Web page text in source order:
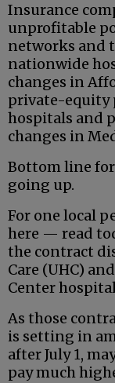
Insurance
unprofitable
networks and
nationwide
changes in
private-equity
hospitals and
changes in
Bottom line for
going up.
For one local
here — read
the contract
Care (UHC)
Center
As those
is setting in
after July 1,
pay much